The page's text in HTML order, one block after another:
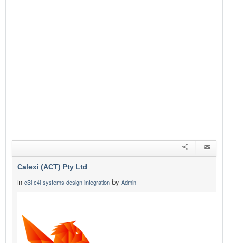
Calexi (ACT) Pty Ltd
in c3i-c4i-systems-design-integration by Admin